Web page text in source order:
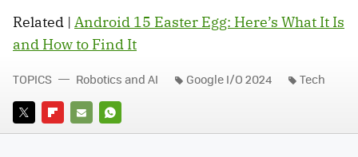
Related | Android 15 Easter Egg: Here’s What It Is
and How to Find It
TWITTERFLIPBOARD
E-
WHATSAPP
TOPICS Robotics and AI Google I/O 2024 Tech